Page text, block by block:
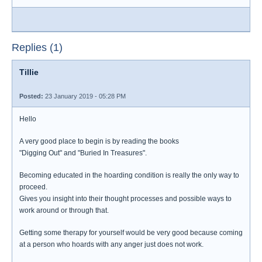
Replies (1)
Tillie
Posted: 23 January 2019 - 05:28 PM
Hello
A very good place to begin is by reading the books
"Digging Out" and "Buried In Treasures".
Becoming educated in the hoarding condition is really the only way to
proceed.
Gives you insight into their thought processes and possible ways to
work around or through that.
Getting some therapy for yourself would be very good because coming
at a person who hoards with any anger just does not work.